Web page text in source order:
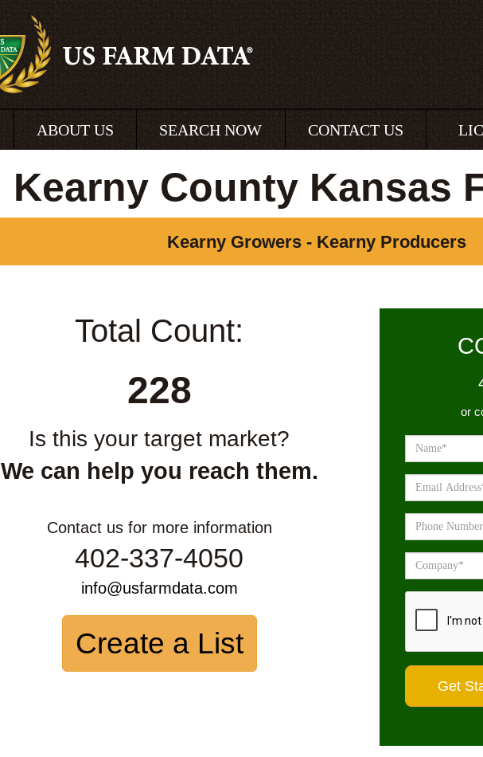
ABOUT US SEARCH NOW CONTACT US
Kearny County Kansas
Kearny Growers - Kearny Producers
Total Count:
228
Is this your target market?
We can help you reach them.
Contact us for more information
402-337-4050
info@usfarmdata.com
Create a List
or